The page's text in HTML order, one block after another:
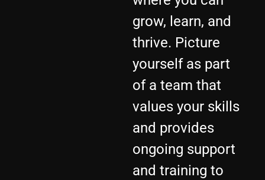
grow, learn, and
thrive. Picture
yourself as part
of a team that
values your skills
and provides
ongoing support
and training to